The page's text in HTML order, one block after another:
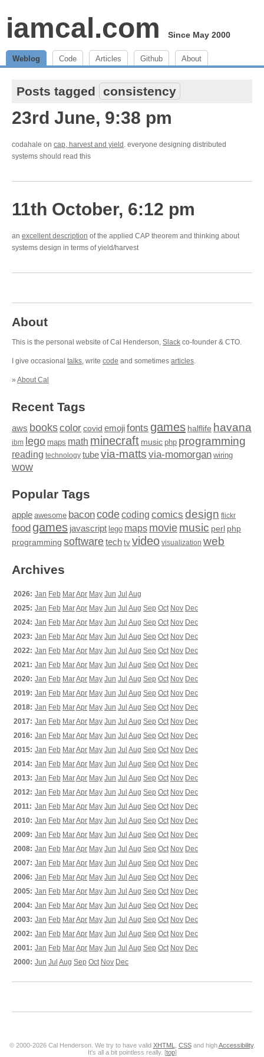
iamcal.com Since May 2000
Weblog Code Articles Github About
Posts tagged consistency
23rd June, 9:38 pm
codahale on cap, harvest and yield . everyone designing distributed
systems should read this
11th October, 6:12 pm
an excellent description of the applied CAP theorem and thinking about
systems design in terms of yield/harvest
About
This is the personal website of Cal Henderson, Slack co-founder & CTO.
I give occasional talks, write code and sometimes articles.
» About Cal
Recent Tags
aws bookscolor covid emojifonts games halflife havana
ibm lego maps math minecraft music php programming
reading technology tubevia-matts via-momorgan wiring
wow
Popular Tags
apple awesome baconcodecoding comics design flickr
food games javascript lego maps moviemusic perl php
programming softwaretech tv video visualization web
Archives
2026: Jan Feb MarApr May Jun Jul Aug
2025: Jan Feb MarApr May Jun Jul Aug Sep Oct Nov Dec
2024: Jan Feb MarApr May Jun Jul Aug Sep Oct Nov Dec
2023: Jan Feb MarApr May Jun Jul Aug Sep Oct Nov Dec
2022: Jan Feb MarApr May Jun Jul Aug Sep Oct Nov Dec
2021: Jan Feb MarApr May Jun Jul Aug Sep Oct Nov Dec
2020: Jan Feb MarApr May Jun Jul Aug Sep Oct Nov Dec
2019: Jan Feb MarApr May Jun Jul Aug Sep Oct Nov Dec
2018: Jan Feb MarApr May Jun Jul Aug Sep Oct Nov Dec
2017: Jan Feb MarApr May Jun Jul Aug Sep Oct Nov Dec
2016: Jan Feb MarApr May Jun Jul Aug Sep Oct Nov Dec
2015: Jan Feb MarApr May Jun Jul Aug Sep Oct Nov Dec
2014: Jan Feb MarApr May Jun Jul Aug Sep Oct Nov Dec
2013: Jan Feb MarApr May Jun Jul Aug Sep Oct Nov Dec
2012: Jan Feb MarApr May Jun Jul Aug Sep Oct Nov Dec
2011: Jan Feb MarApr May Jun Jul Aug Sep Oct Nov Dec
2010: Jan Feb MarApr May Jun Jul Aug Sep Oct Nov Dec
2009: Jan Feb MarApr May Jun Jul Aug Sep Oct Nov Dec
2008: Jan Feb MarApr May Jun Jul Aug Sep Oct Nov Dec
2007: Jan Feb MarApr May Jun Jul Aug Sep Oct Nov Dec
2006: Jan Feb MarApr May Jun Jul Aug Sep Oct Nov Dec
2005: Jan Feb MarApr May Jun Jul Aug Sep Oct Nov Dec
2004: Jan Feb MarApr May Jun Jul Aug Sep Oct Nov Dec
2003: Jan Feb MarApr May Jun Jul Aug Sep Oct Nov Dec
2002: Jan Feb MarApr May Jun Jul Aug Sep Oct Nov Dec
2001: Jan Feb MarApr May Jun Jul Aug Sep Oct Nov Dec
2000: Jun Jul Aug Sep Oct Nov Dec
© 2000-2026 Cal Henderson. We try to have valid XHTML CSSand highAccessibility.
It's all a bit pointless really. [top]